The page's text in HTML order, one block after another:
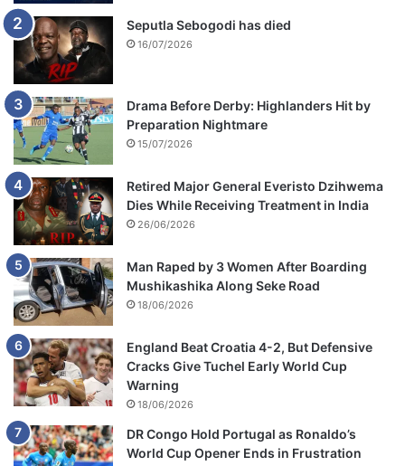
Seputla Sebogodi has died
16/07/2026
Drama Before Derby: Highlanders Hit by
Preparation Nightmare
15/07/2026
Retired Major General Everisto Dzihwema
Dies While Receiving Treatment in India
26/06/2026
Man Raped by 3 Women After Boarding
Mushikashika Along Seke Road
18/06/2026
England Beat Croatia 4-2, But Defensive
Cracks Give Tuchel Early World Cup
Warning
18/06/2026
DR Congo Hold Portugal as Ronaldo’s
World Cup Opener Ends in Frustration